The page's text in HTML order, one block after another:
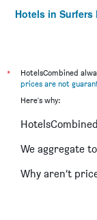
Hotels in Surfers
*
HotelsCombined
prices are not
Here's why:
We aggregate
Why aren’t